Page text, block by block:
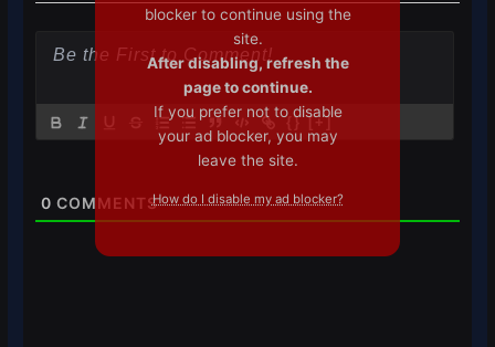
{} [+]
0 COMMENTS
blocker to continue using the
site.
After disabling, refresh the
page to continue.
If you prefer not to disable
your ad blocker, you may
leave the site.
How do I disable my ad blocker?